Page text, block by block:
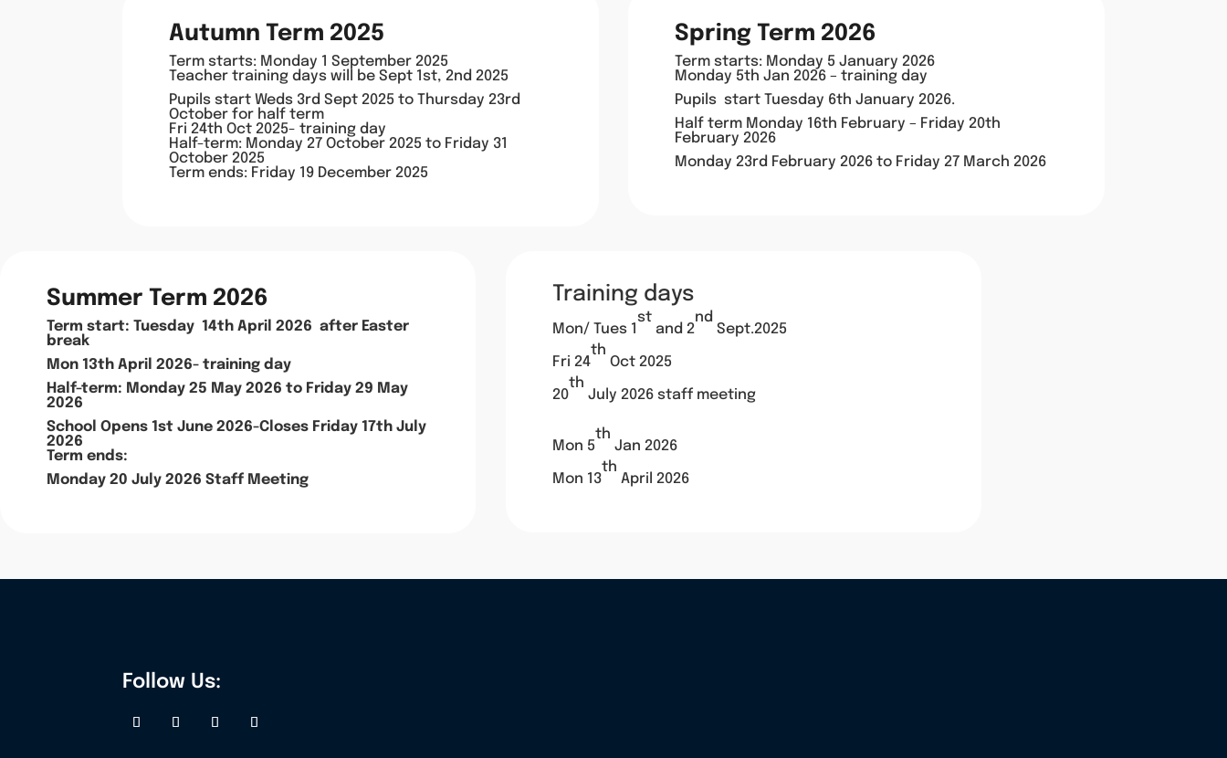
Autumn Term 2025
Term starts: Monday 1 September 2025
Teacher training days will be Sept 1st, 2nd 2025
Pupils start Weds 3rd Sept 2025 toThursday 23rd
October for half term
Fri 24th Oct 2025- training day
Half-term: Monday 27 October 2025 to Friday 31
October 2025
Term ends: Friday 19 December 2025
Spring Term 2026
Term starts: Monday 5 January 2026
Monday 5th Jan 2026 – training day
Pupils start Tuesday 6th January 2026.
Half term Monday 16th February – Friday 20th
February 2026
Monday 23rd February 2026 to Friday 27 March 2026
Summer Term 2026
Term start: Tuesday 14th April 2026 after Easter
break
Mon 13th April 2026- training day
Half-term: Monday 25 May 2026 to Friday 29 May
2026
School Opens 1st June 2026-Closes Friday 17th July
2026
Term ends:
Monday 20 July 2026 Staff Meeting
Training days
Mon/ Tues 1
st
and 2
nd
Sept.2025
Fri 24
th
Oct 2025
20
th
July 2026 staff meeting
Mon 5
th
Jan 2026
Mon 13
th
April 2026
Follow Us: